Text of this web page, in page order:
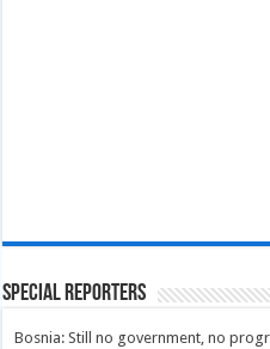
Special Reporters
Bosnia: Still no government, no